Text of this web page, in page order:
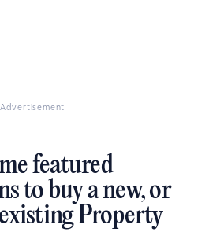
Advertisement
featured
to buy a new, or
Property